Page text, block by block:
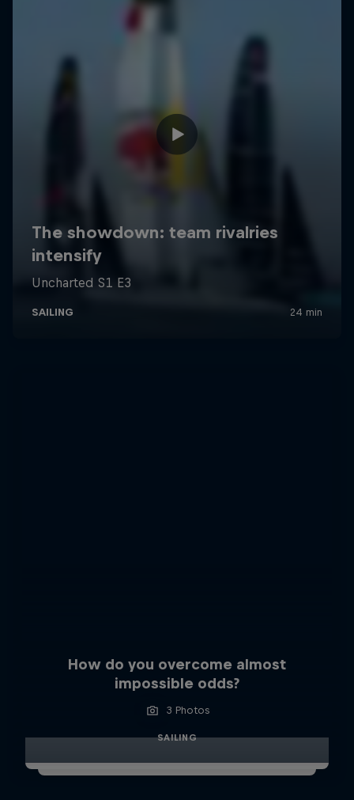
How do you overcome almost
impossible odds?
3 Photos
SAILING